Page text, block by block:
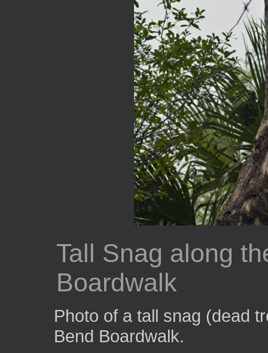
Tall Snag along
Boardwalk
Photo of a tall snag (dead
Bend Boardwalk.